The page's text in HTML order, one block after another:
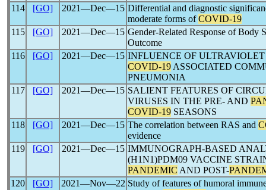
114 [GO] 2021―Dec―15 Differential and diagnostic
moderate forms ofCOVID-19
115
[GO] 2021―Dec―15 Gender-Related Response of Body
Outcome
116
[GO] 2021―Dec―15 INFLUENCE OF
COVID-19 ASSOCIATED
PNEUMONIA
117
[GO] 2021―Dec―15 SALIENT FEATURES OF
VIRUSES IN THE PRE- AND
COVID-19 SEASONS
118
[GO] 2021―Dec―15 The correlation between RAS and
evidence
119
[GO] 2021―Dec―15 IMMUNOGRAPH-BASED
(H1N1)PDM09 VACCINE
PANDEMIC AND POST-
120
[GO] 2021―Nov―22 Study of features of humoral